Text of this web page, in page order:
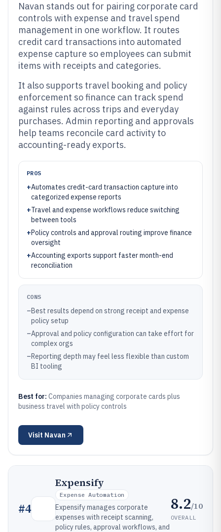
Navan stands out for pairing corporate card
controls with expense and travel spend
management in one workflow. It routes
credit card transactions into automated
expense capture so employees can submit
items with receipts and categories.
It also supports travel booking and policy
enforcement so finance can track spend
against rules across trips and everyday
purchases. Admin reporting and approvals
help teams reconcile card activity to
accounting-ready exports.
PROS
+Automates credit-card transaction capture into
categorized expense reports
+Travel and expense workflows reduce switching
between tools
+Policy controls and approval routing improve finance
oversight
+Accounting exports support faster month-end
reconciliation
CONS
–Best results depend on strong receipt and expense
policy setup
–Approval and policy configuration can take effort for
complex orgs
–Reporting depth may feel less flexible than custom
BI tooling
Best for: Companies managing corporate cards plus
business travel with policy controls
Visit Navan
#4
Expensify
Expense Automation
Expensify manages corporate
expenses with receipt scanning,
policy rules, approval workflows, and
8.2/10
OVERALL